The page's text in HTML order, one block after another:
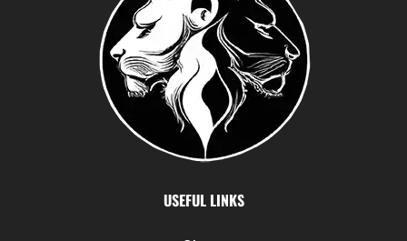
USEFUL LINKS